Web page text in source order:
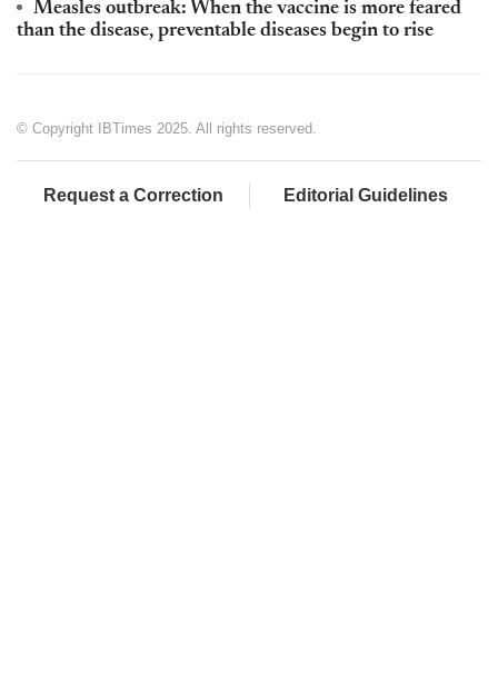
Measles outbreak: When the vaccine is more feared
than the disease, preventable diseases begin to rise
© Copyright IBTimes 2025. All rights reserved.
Request a Correction Editorial Guidelines